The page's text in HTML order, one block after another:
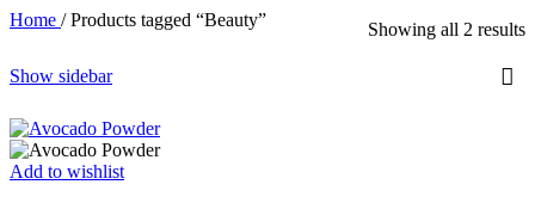
Home / Products tagged “Beauty” Showing all 2 results
Show sidebar
Add to wishlist